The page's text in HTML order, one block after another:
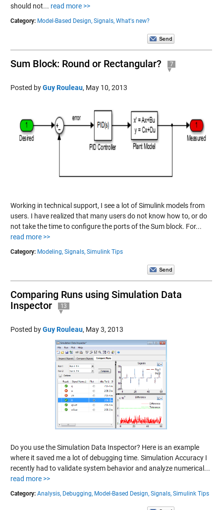
should not... read more >>
Category: Model-Based Design, Signals, What's new?
Sum Block: Round or Rectangular? 7
Posted byGuy Rouleau, May 10, 2013
Working in technical support, I see a lot of Simulink models from
users. I have realized that many users do not know how to, or do
not take the time to configure the ports of the Sum block. For...
read more >>
Category: Modeling, Signals, Simulink Tips
Comparing Runs using Simulation Data
Inspector
13
Posted byGuy Rouleau, May 3, 2013
Do you use the Simulation Data Inspector? Here is an example
where it saved me a lot of debugging time. Simulation Accuracy I
recently had to validate system behavior and analyze numerical...
read more >>
Category: Analysis, Debugging, Model-Based Design, Signals, Simulink Tips